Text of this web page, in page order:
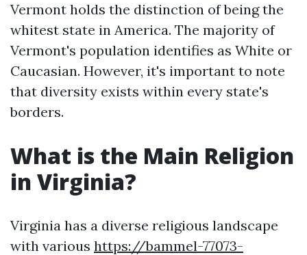
Vermont holds the distinction of being the
whitest state in America. The majority of
Vermont's population identifies as White or
Caucasian. However, it's important to note
that diversity exists within every state's
borders.
What is the Main Religion
in Virginia?
Virginia has a diverse religious landscape
with various https://bammel-77073-